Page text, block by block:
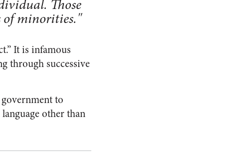
Those
of minorities."
It is infamous
through successive
to
other than